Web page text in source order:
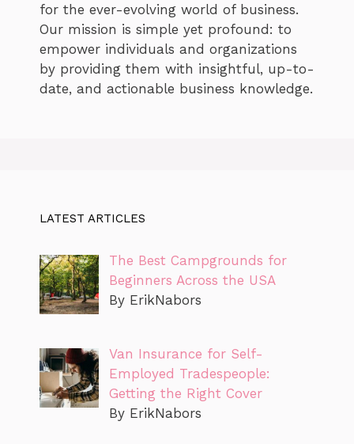
for the ever-evolving world of business.
Our mission is simple yet profound: to
empower individuals and organizations
by providing them with insightful, up-to-
date, and actionable business knowledge.
LATEST ARTICLES
The Best Campgrounds for
Beginners Across the USA
By ErikNabors
Van Insurance for Self-
Employed Tradespeople:
Getting the Right Cover
By ErikNabors